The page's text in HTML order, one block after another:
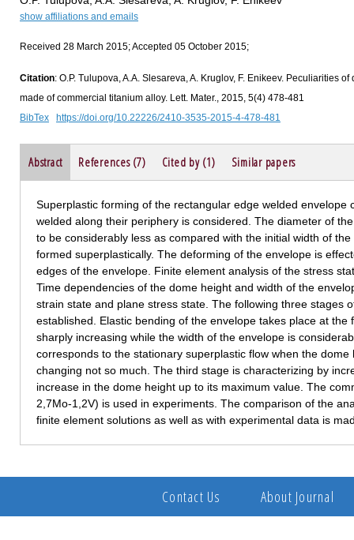
show affiliations and emails
Received 28 March 2015; Accepted 05 October 2015;
Citation: O.P. Tulupova, A.A. Slesareva, A. Kruglov, F. Enikeev. Peculiarities
made of commercial titanium alloy. Lett. Mater., 2015, 5(4) 478-481
BibTex
https://doi.org/10.22226/2410-3535-2015-4-478-481
Abstract References (7) Cited by (1) Similar papers
Superplastic forming of the rectangular edge welded envelope
welded along their periphery is considered. The diameter of
to be considerably less as compared with the initial width of
formed superplastically. The deforming of the envelope is
edges of the envelope. Finite element analysis of the stress
Time dependencies of the dome height and width of the
strain state and plane stress state. The following three stages
established. Elastic bending of the envelope takes place at
sharply increasing while the width of the envelope is
corresponds to the stationary superplastic flow when the
changing not so much. The third stage is characterizing by
increase in the dome height up to its maximum value. The
2,7Mo-1,2V) is used in experiments. The comparison of the
finite element solutions as well as with experimental data is
Contact Us About Journal